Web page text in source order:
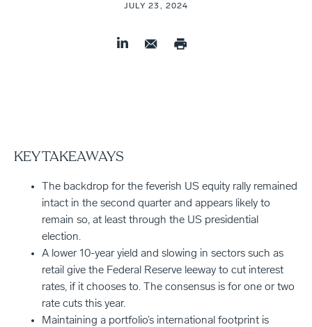
JULY 23, 2024
KEY TAKEAWAYS
The backdrop for the feverish US equity rally remained
intact in the second quarter and appears likely to
remain so, at least through the US presidential
election.
A lower 10-year yield and slowing in sectors such as
retail give the Federal Reserve leeway to cut interest
rates, if it chooses to. The consensus is for one or two
rate cuts this year.
Maintaining a portfolio’s international footprint is